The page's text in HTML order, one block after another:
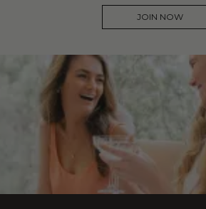
JOIN NOW